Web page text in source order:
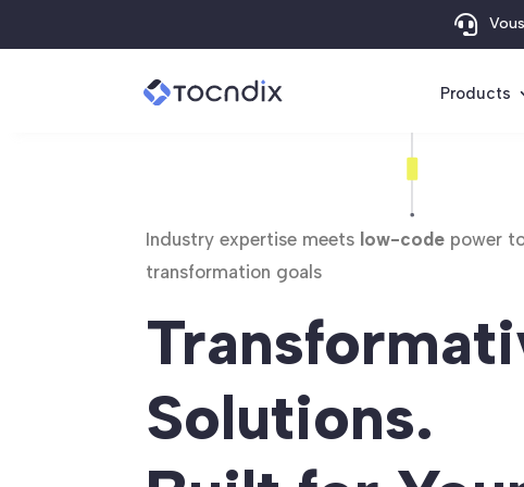

Products
Industry expertise meets low-code power
transformation goals
Solutions.